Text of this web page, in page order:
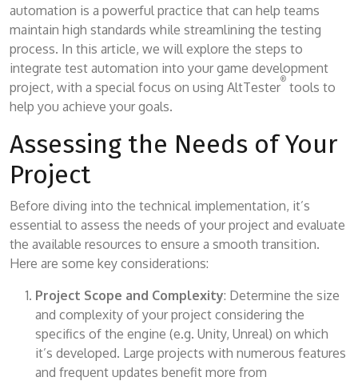
automation is a powerful practice that can help teams
maintain high standards while streamlining the testing
process. In this article, we will explore the steps to
integrate test automation into your game development
project, with a special focus on using AltTester
®
tools to
help you achieve your goals.
Assessing the Needs of Your
Project
Before diving into the technical implementation, it’s
essential to assess the needs of your project and evaluate
the available resources to ensure a smooth transition.
Here are some key considerations:
Project Scope and Complexity: Determine the size
and complexity of your project considering the
specifics of the engine (e.g. Unity, Unreal) on which
it’s developed. Large projects with numerous features
and frequent updates benefit more from